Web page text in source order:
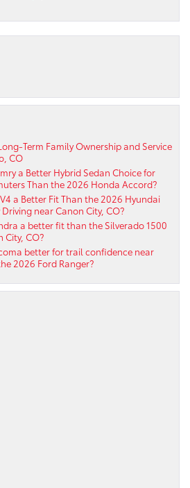
–
Get
Pueblo
Term Family Ownership and Service
CO
a Better Hybrid Sedan Choice for
Than the 2026 Honda Accord?
a Better Fit Than the 2026 Hyundai
near Canon City, CO?
a better fit than the Silverado 1500
City, CO?
better for trail confidence near
2026 Ford Ranger?